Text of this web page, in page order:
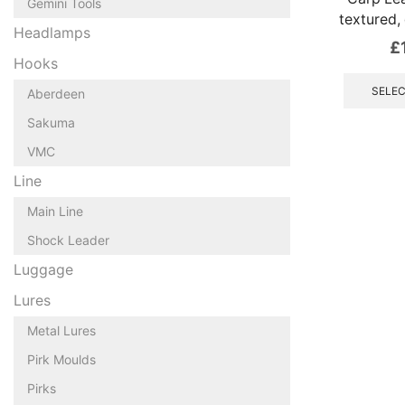
textured,
£
Headlamps
Hooks
Aberdeen
Sakuma
VMC
Line
Main Line
Shock Leader
Luggage
Lures
Metal Lures
Pirk Moulds
Pirks